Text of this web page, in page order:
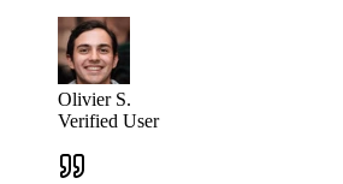
Olivier S.
Verified User